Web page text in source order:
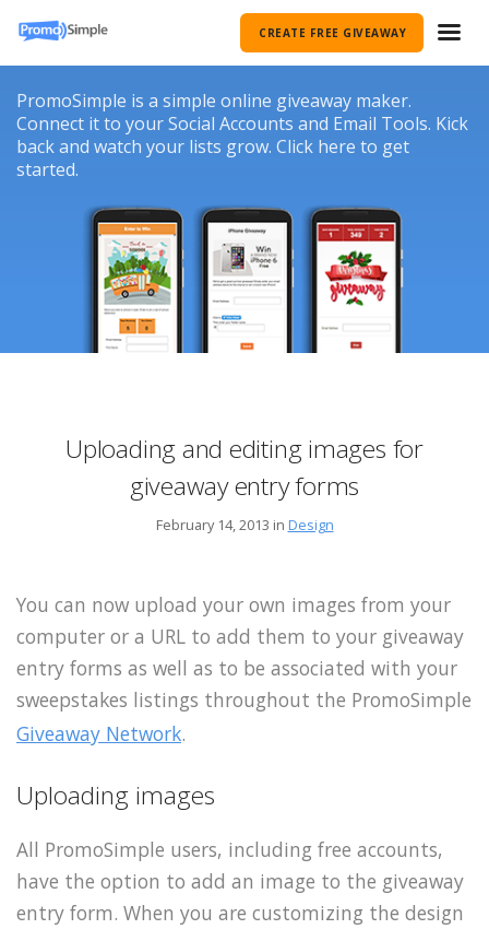
CREATE FREE GIVEAWAY
PromoSimple is a simple online giveaway maker.
Connect it to your Social Accounts and Email Tools. Kick
back and watch your lists grow. Click here to get
started.
Uploading and editing images for
giveaway entry forms
February 14, 2013 in Design
You can now upload your own images from your
computer or a URL to add them to your giveaway
entry forms as well as to be associated with your
sweepstakes listings throughout the PromoSimple
Giveaway Network.
Uploading images
All PromoSimple users, including free accounts,
have the option to add an image to the giveaway
entry form. When you are customizing the design